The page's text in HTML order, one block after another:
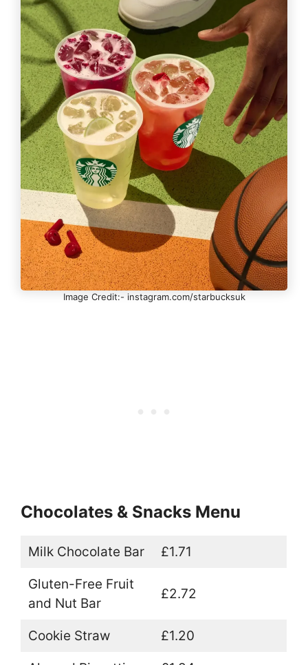
Image Credit:- instagram.com/starbucksuk
Chocolates & Snacks Menu
Milk Chocolate Bar £1.71
Gluten-Free Fruit
and Nut Bar
£2.72
Cookie Straw £1.20